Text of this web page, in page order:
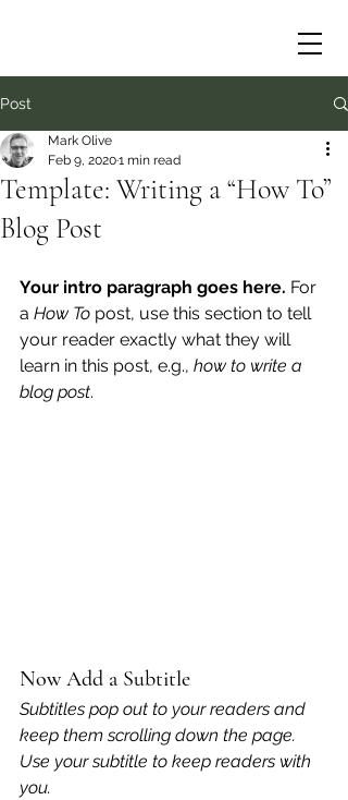
Post
Template: Writing a “How To”
Blog Post
Mark Olive
Feb 9, 20201 min read
Your intro paragraph goes here. For
a How To post, use this section to tell
your reader exactly what they will
learn in this post, e.g., how to write a
blog post.
Now Add a Subtitle
Subtitles pop out to your readers and
keep them scrolling down the page.
Use your subtitle to keep readers with
you.